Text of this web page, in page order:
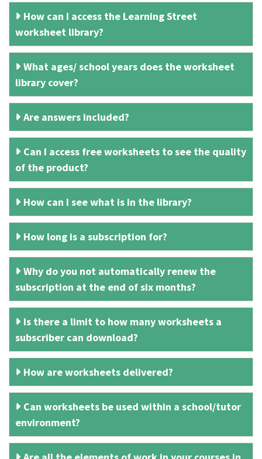
How can I access the Learning Street
worksheet library?
What ages/ school years does the worksheet
library cover?
Are answers included?
Can I access free worksheets to see the quality
of the product?
How can I see what is in the library?
How long is a subscription for?
Why do you not automatically renew the
subscription at the end of six months?
Is there a limit to how many worksheets a
subscriber can download?
How are worksheets delivered?
Can worksheets be used within a school/tutor
environment?